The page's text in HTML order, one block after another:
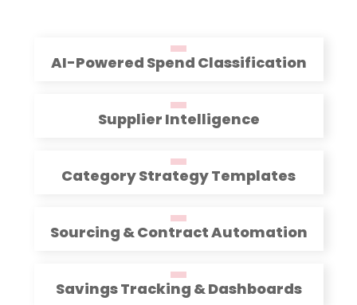
AI-Powered Spend Classification
Supplier Intelligence
Category Strategy Templates
Sourcing & Contract Automation
Savings Tracking & Dashboards